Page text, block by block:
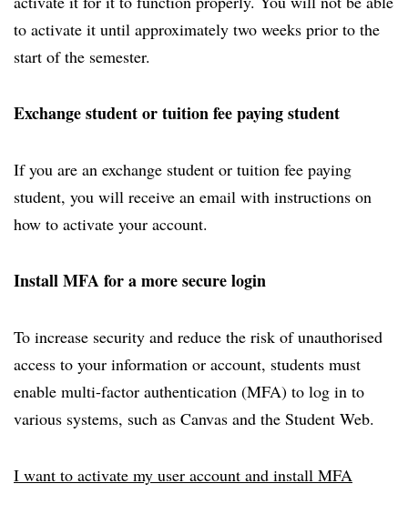
to activate it until approximately two weeks prior to the
start of the semester.
Exchange student or tuition fee paying student
If you are an exchange student or tuition fee paying
student, you will receive an email with instructions on
how to activate your account.
Install MFA for a more secure login
To increase security and reduce the risk of unauthorised
access to your information or account, students must
enable multi-factor authentication (MFA) to log in to
various systems, such as Canvas and the Student Web.
I want to activate my user account and install MFA